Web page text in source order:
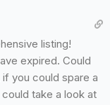
listing!
expired. Could
you could spare a
take a look at